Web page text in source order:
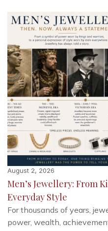
August 2, 2026
Men’s Jewellery: From
Everyday Style
For thousands of years,
power, wealth,